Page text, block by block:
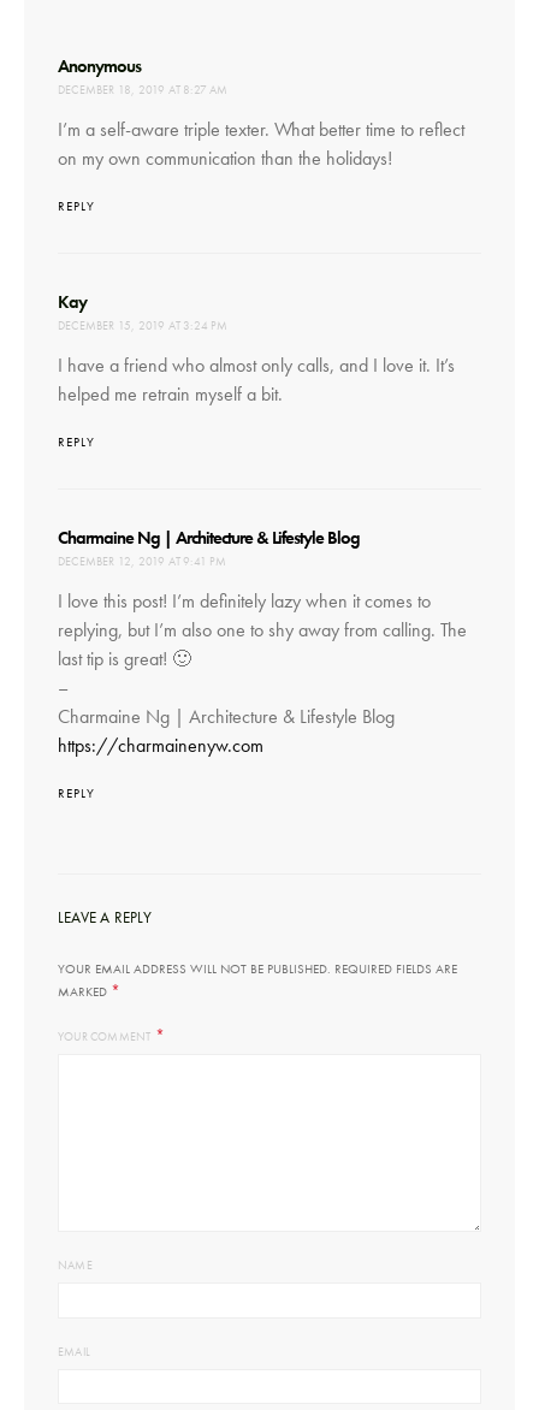
Anonymoussays:
DECEMBER 18, 2019 AT 8:27 AM
I’m a self-aware triple texter. What better time to reflect
on my own communication than the holidays!
REPLY
Kaysays:
DECEMBER 15, 2019 AT 3:24 PM
I have a friend who almost only calls, and I love it. It’s
helped me retrain myself a bit.
REPLY
Charmaine Ng | Architecture & Lifestyle Blog
DECEMBER 12, 2019 AT 9:41 PM
I love this post! I’m definitely lazy when it comes to
replying, but I’m also one to shy away from calling. The
last tip is great! 🙂
–
Charmaine Ng | Architecture & Lifestyle Blog
https://charmainenyw.com
REPLY
LEAVE A REPLY
YOUR EMAIL ADDRESS WILL NOT BE PUBLISHED. REQUIRED FIELDS ARE
MARKED *
YOUR COMMENT *
NAME
EMAIL